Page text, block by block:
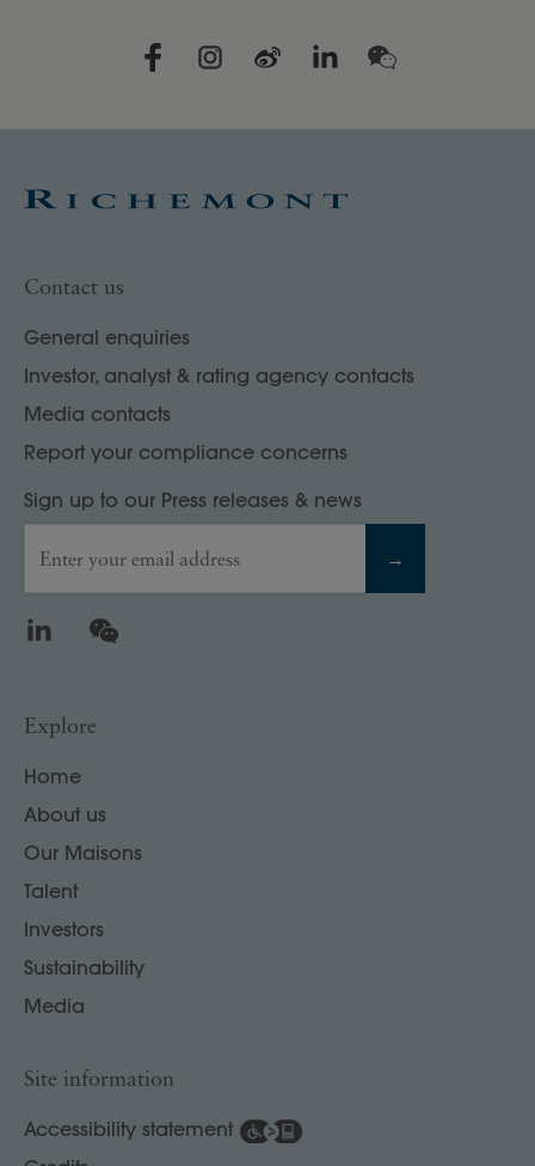
Contact us
General enquiries
Investor, analyst & rating agency contacts
Media contacts
Report your compliance concerns
Sign up to our Press releases & news
Enter your email address →
LinkedIn
Explore
Home
About us
Our Maisons
Talent
Investors
Sustainability
Media
Site information
Accessibility statement